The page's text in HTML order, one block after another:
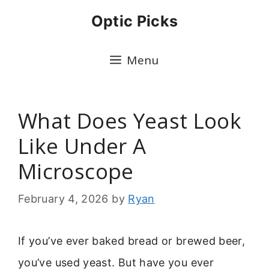
Optic Picks
Menu
What Does Yeast Look
Like Under A
Microscope
February 4, 2026 by Ryan
If you’ve ever baked bread or brewed beer,
you’ve used yeast. But have you ever